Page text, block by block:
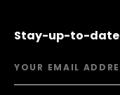
Stay-up-to-date